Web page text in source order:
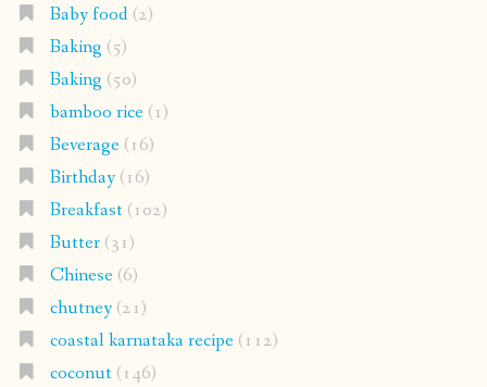
Baby food(2)
Baking (5)
Baking (50)
bamboo rice(1)
Beverage(16)
Birthday(16)
Breakfast(102)
Butter(31)
Chinese(6)
chutney(21)
coastal karnataka recipe(112)
coconut(146)